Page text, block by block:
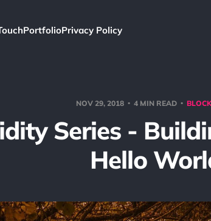
PortfolioPrivacy Policy
NOV 29, 2018 4 MIN READ
Series -
Hello